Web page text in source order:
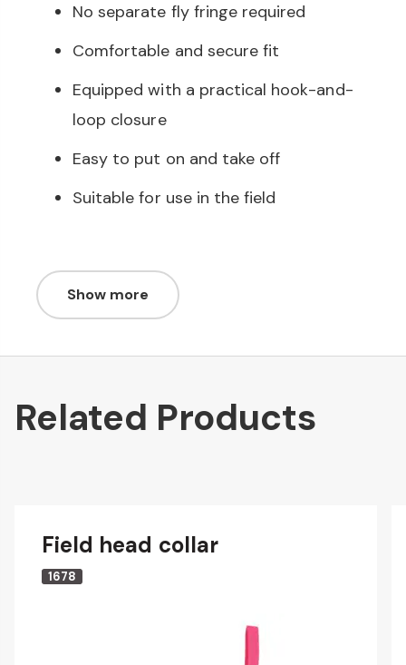
No separate fly fringe required
Comfortable and secure fit
Equipped with a practical hook-and-
loop closure
Easy to put on and take off
Suitable for use in the field
Show more
Related Products
Field head collar
1678